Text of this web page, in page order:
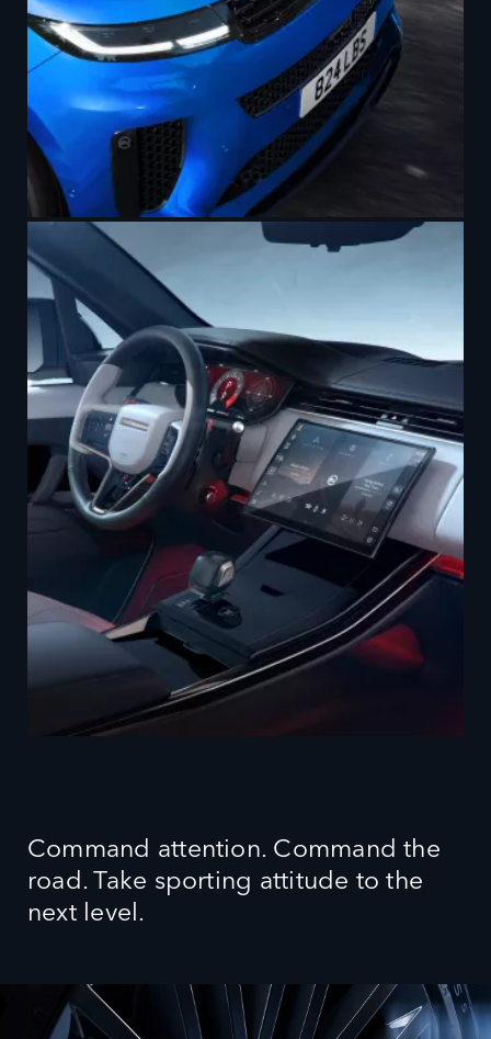
Command attention. Command the
road. Take sporting attitude to the
next level.